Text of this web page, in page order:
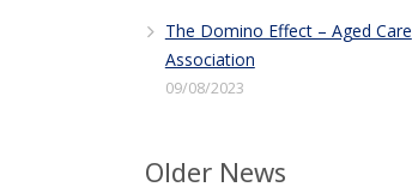
The Domino Effect – Aged Care
Association
09/08/2023
Older News